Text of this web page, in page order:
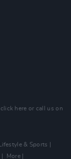
click here or call us on
Lifestyle & Sports
More